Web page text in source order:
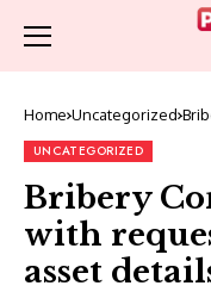
Home Uncategorized
UNCATEGORIZED
Bribery
with
asset